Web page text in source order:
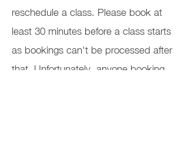
reschedule a class. Please book at
least 30 minutes before a class starts
as bookings can't be processed after
that. Unfortunately, anyone booking